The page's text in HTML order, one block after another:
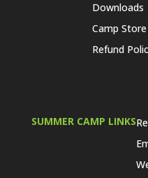
Downloads
Camp Store
Refund
SUMMER CAMP LINKS